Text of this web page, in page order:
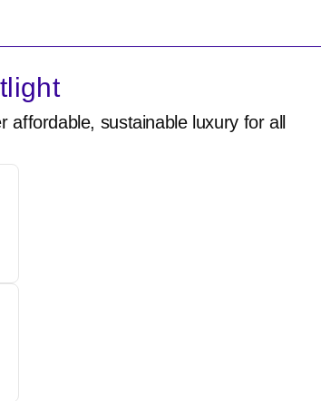
sustainable luxury for all